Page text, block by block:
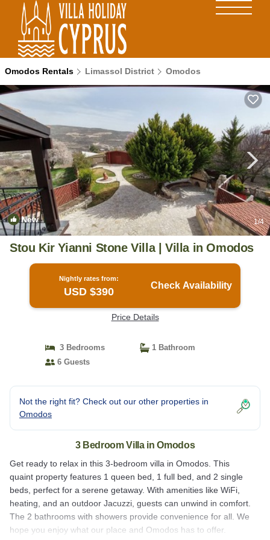
Omodos Rentals Limassol District Omodos
New 1/4
Stou Kir Yianni Stone Villa | Villa in Omodos
Nightly rates from:
USD $390
Check Availability
Price Details
3 Bedrooms
1 Bathroom
6 Guests
Not the right fit? Check out our other properties in
Omodos
3 Bedroom Villa in Omodos
Get ready to relax in this 3-bedroom villa in Omodos. This
quaint property features 1 queen bed, 1 full bed, and 2 single
beds, perfect for a serene getaway. With amenities like WiFi,
heating, and an outdoor Jacuzzi, guests can unwind in comfort.
The 2 bathrooms with showers provide convenience for all. We
hope you enjoy what our place and Omodos has to offer.